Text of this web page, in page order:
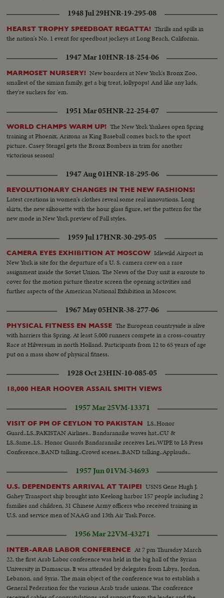
1948 Jul 29HNR-19-295-08
HEARST TROPHY SPEEDBOAT REGATTA! Thrills and spills in
the nation's No. 1 event for speedboat jockeys at Long Beach, California.
1947 Mar 10HNR-18-254-06
MARMOSET NURSERY! New boarders at New York's Bronx Zoo,
smallest of the simian family, get a big treat, lollypops! And like any kids,
they're suckers for 'em.
1951 Mar 05HNR-22-254-07
WORLD CHAMPS WARM UP! The New York Yankees open Spring
training at Phoenix, Arizona as King Baseball comes back to the sport
picture. Casey Stengel gets the Bronx Bombers in trim for another
victorious season!
1947 Aug 01HNR-18-295-06
REVOLUTIONARY CHANGES IN THE NEW FASHIONS!
Latest creations in women's clothes reveal some real innovations. Long
skirts, the new silhouette with the hour glass figure, set the pattern for the
new mode in New York preview of Fall styles.
1959 Jul 17HNR-30-295-05
CAMERA EYES EXHIBITION AT MOSCOW Idlewild Airport in
New York is site for the departure of a U. S. camera crew on a rare
assignment inside the Soviet Union. The News of the Day unit is enroute to
cover for the motion picture theatre screen the opening activities and
further aspects of the American National Exhibition in Moscow.
1967 May 05HNR-38-277-06
PHYSICAL FITNESS EN MASSE The European countryside is alive
with harriers this Spring. At least 5,000 runners compete in a cross-country
Race at Hilversum in north Holland. Participants from 12 to 65 years of age
put on a mass show of physical fitness.
1928 Oct 23HIN-10-085-05
18,000 HEAR HOOVER ASSAIL SMITH VIEWS
1957 Mar 25VM-13371
VISIT OF PM OF CEYLON TO PAKISTAN
LS..Honor
Guard..LS..PAKISTAN Airlines.. Bandaranaike waves hat..CU &
LS..Same..LS.. Honor Guards Bandaranaike receives Lei..WIPE to LS Press
Conference..BAND talking..Crowd scenes..BAND talking..Applauds..
1957 Jun 01VM-34693
U.S. DEPENDENTS ARRIVAL AT TAIPEI USNS Gene Hugh J.
Gahey Transport ship brought into Keelong harbor 157 people including 2
families and children, 31 Chinese Army officers who received training in
U.S. and service men of NAAG and 13th Air Task Force.
1956 Mar 22VM-43271
INTER-ARAB LABOR CONFERENCE At 7 pm Thursday March
22, the first Arab Labor conference was held in the big hall of the Syrian
University in Damascus. It was attended by delegates from Libya, Jordan,
Lebanon, and Syria. The main object of the conference was to establish a
General Federation for the various Arab trade unions. The conference